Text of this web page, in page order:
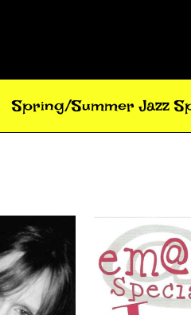
Spring/Summer Jazz